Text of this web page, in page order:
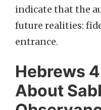
indicate that the
future realities:
entrance.
Hebrews
About